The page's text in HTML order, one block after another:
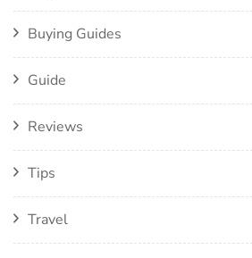
Buying Guides
Guide
Reviews
Tips
Travel